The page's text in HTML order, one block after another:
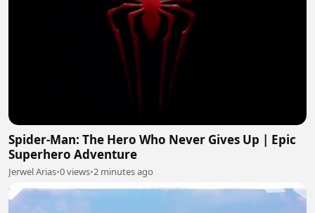
Spider-Man: The Hero Who Never Gives Up | Epic
Superhero Adventure
Jerwel Arias•0 views•2 minutes ago